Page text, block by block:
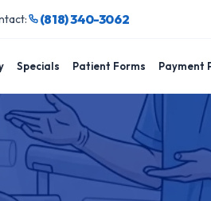
(818) 340-3062
Specials Patient Forms Payment